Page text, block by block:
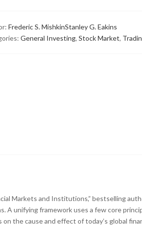
Frederic S. MishkinStanley G. Eakins
General Investing, Stock Market,
Markets and Institutions,” bestselling
A unifying framework uses a few core
the cause and effect of today’s global